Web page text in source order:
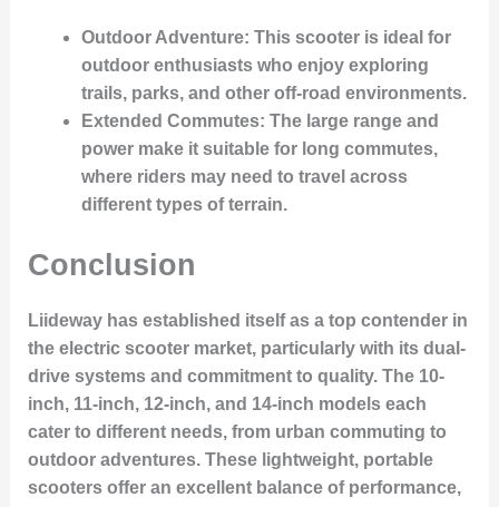
Outdoor Adventure: This scooter is ideal for
outdoor enthusiasts who enjoy exploring
trails, parks, and other off-road environments.
Extended Commutes: The large range and
power make it suitable for long commutes,
where riders may need to travel across
different types of terrain.
Conclusion
Liideway has established itself as a top contender in
the electric scooter market, particularly with its dual-
drive systems and commitment to quality. The 10-
inch, 11-inch, 12-inch, and 14-inch models each
cater to different needs, from urban commuting to
outdoor adventures. These lightweight, portable
scooters offer an excellent balance of performance,